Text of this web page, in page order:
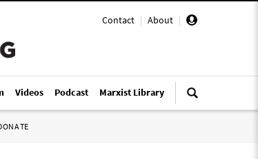
Contact | About |
Videos Podcast Marxist Library